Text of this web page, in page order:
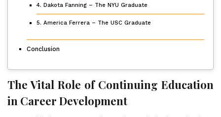
4. Dakota Fanning – The NYU Graduate
5. America Ferrera – The USC Graduate
Conclusion
The Vital Role of Continuing Education
in Career Development